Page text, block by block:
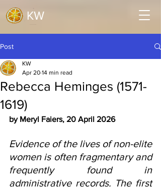
KW
Post
Rebecca Heminges (1571-
1619)
KW
Apr 20 14 min read
by Meryl Faiers, 20 April 2026
Evidence of the lives of non-elite
women is often fragmentary and
frequently found in
administrative records. The first